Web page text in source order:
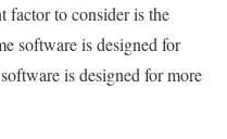
factor to consider is the
software is designed for
is designed for more